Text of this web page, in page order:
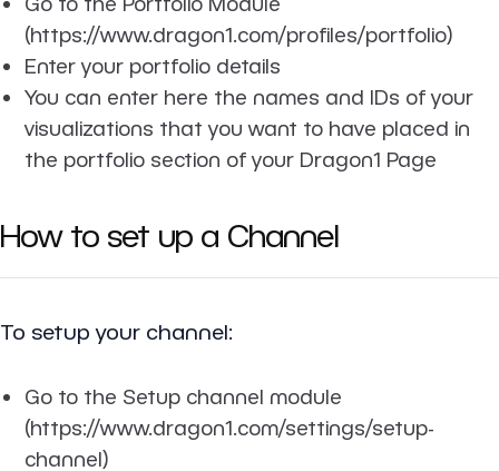
(https://www.dragon1.com/profiles/portfolio)
Enter your portfolio details
You can enter here the names and IDs of your
visualizations that you want to have placed in
the portfolio section of your Dragon1 Page
How to set up a Channel
To setup your channel:
Go to the Setup channel module
(https://www.dragon1.com/settings/setup-
channel)